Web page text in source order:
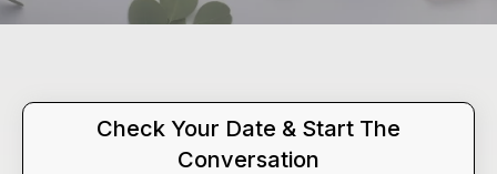
Check Your Date & Start The
Conversation